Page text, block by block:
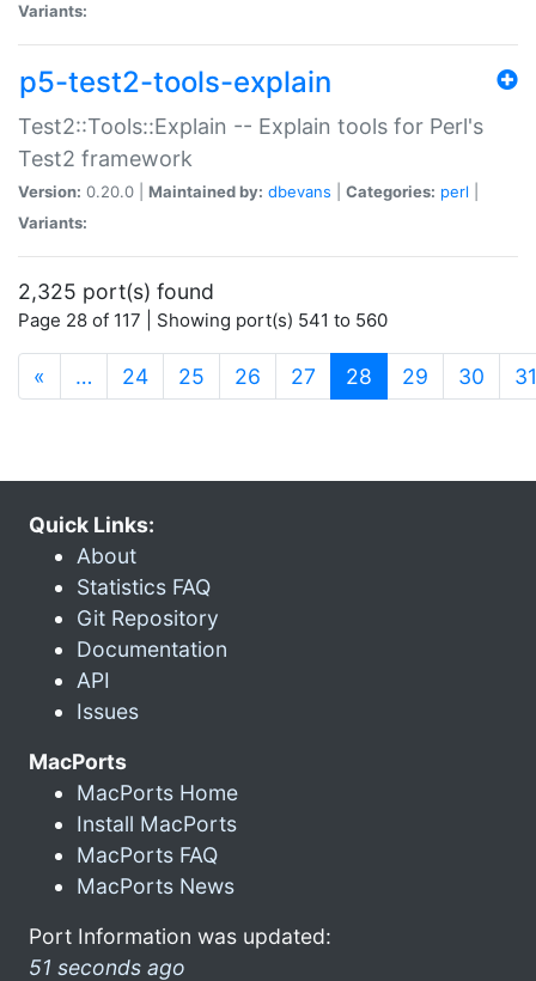
Variants:
p5-test2-tools-explain
Test2::Tools::Explain -- Explain tools for Perl's
Test2 framework
Version: 0.20.0 | Maintained by: dbevans Categories: perl
Variants:
2,325 port(s) found
Page 28 of 117 | Showing port(s) 541 to 560
« … 24 25 26 27 28 (current)
29 30 31
Quick Links:
About
Statistics FAQ
Git Repository
Documentation
API
Issues
MacPorts
MacPorts Home
Install MacPorts
MacPorts FAQ
MacPorts News
Port Information was updated:
51 seconds ago